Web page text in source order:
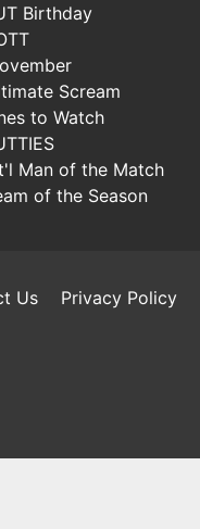
Birthday
Scream
to Watch
Man of the Match
of the Season
Us Privacy Policy